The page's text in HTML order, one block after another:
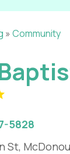
»Community
5828
St,